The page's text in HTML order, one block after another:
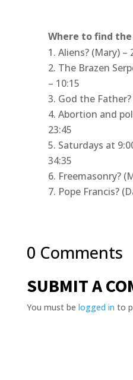
Where to find
Aliens? (Mary) –
The Brazen
– 10:15
God the Father?
Abortion and
23:45
Saturdays at
34:35
Freemasonry?
Pope Francis?
0 Comments
SUBMIT A
You must be logged in to